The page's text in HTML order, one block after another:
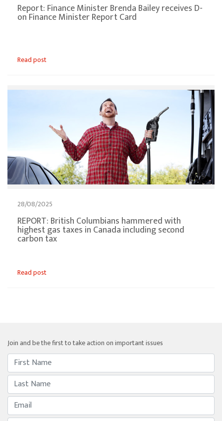
Report: Finance Minister Brenda Bailey receives D-
on Finance Minister Report Card
Read post
28/08/2025
REPORT: British Columbians hammered with
highest gas taxes in Canada including second
carbon tax
Read post
Join and be the first to take action on important issues